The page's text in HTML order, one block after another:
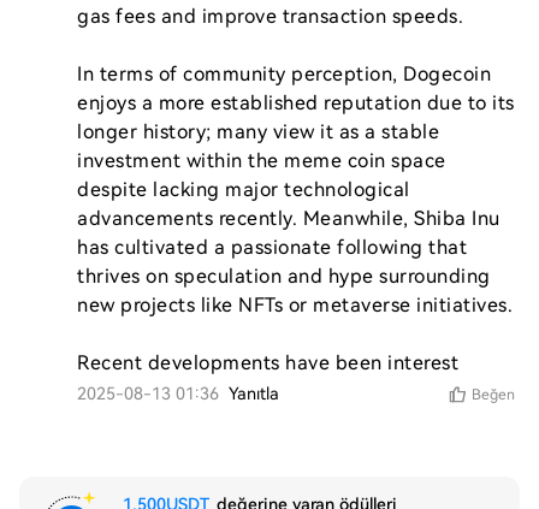
gas fees and improve transaction speeds.
In terms of community perception, Dogecoin
enjoys a more established reputation due to its
longer history; many view it as a stable
investment within the meme coin space
despite lacking major technological
advancements recently. Meanwhile, Shiba Inu
has cultivated a passionate following that
thrives on speculation and hype surrounding
new projects like NFTs or metaverse initiatives.
Recent developments have been interest
2025-08-13 01:36 Yanıtla Beğen
1,500USDT değerine varan ödülleri